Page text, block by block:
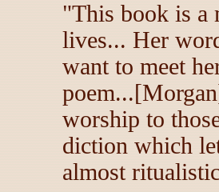
"This book is a
lives... Her
want to meet
worship to
diction which
almost